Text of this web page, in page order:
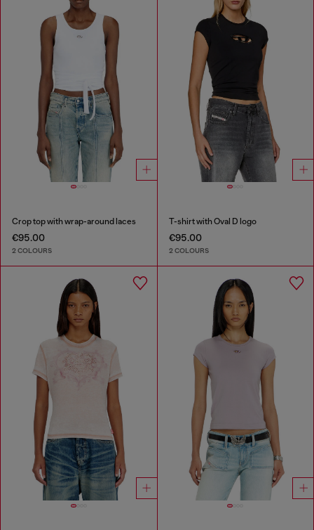
Crop top with wrap-around laces
€95.00
2 COLOURS
T-shirt with Oval D logo
€95.00
2 COLOURS